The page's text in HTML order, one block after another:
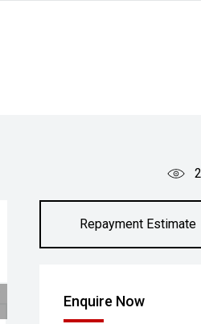
Repayment Estimate
Enquire Now